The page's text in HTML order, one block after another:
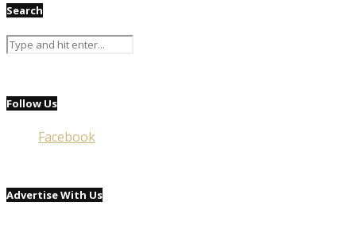
Search
Follow Us
Facebook
Advertise With Us